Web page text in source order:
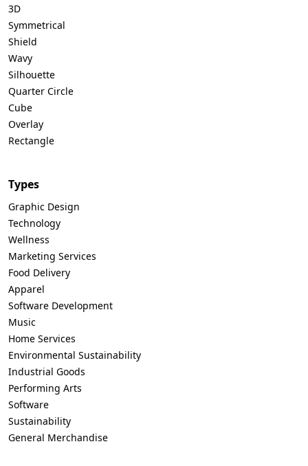
3D
Symmetrical
Shield
Wavy
Silhouette
Quarter Circle
Cube
Overlay
Rectangle
Types
Graphic Design
Technology
Wellness
Marketing Services
Food Delivery
Apparel
Software Development
Music
Home Services
Environmental Sustainability
Industrial Goods
Performing Arts
Software
Sustainability
General Merchandise